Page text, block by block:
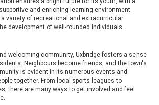
and enriching learning environment.
variety of recreational and extracurricular
development of well-rounded individuals.
welcoming community, Uxbridge fosters a sense
Neighbours become friends, and the town's
is evident in its numerous events and
together. From local sports leagues to
there are many ways to get involved and feel